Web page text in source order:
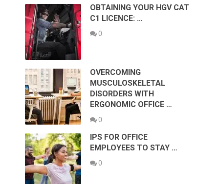
OBTAINING YOUR HGV CAT
C1 LICENCE: …
0
OVERCOMING
MUSCULOSKELETAL
DISORDERS WITH
ERGONOMIC OFFICE …
0
IPS FOR OFFICE
EMPLOYEES TO STAY …
0